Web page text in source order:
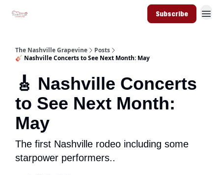
Subscribe
The Nashville Grapevine
Posts
🎸 Nashville Concerts to See Next Month: May
🎸 Nashville Concerts
to See Next Month:
May
The first Nashville rodeo including some
starpower performers..